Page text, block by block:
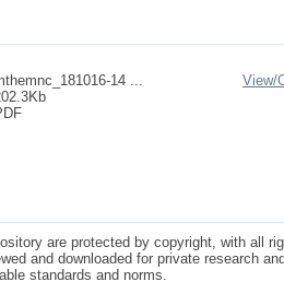
14 ...
View/
are protected by copyright, with all
and downloaded for private research
standards and norms.